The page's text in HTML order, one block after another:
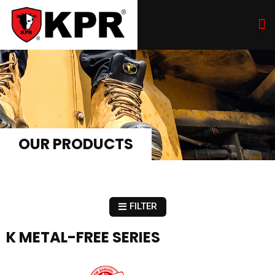
OUR PRODUCTS
FILTER
K METAL-FREE SERIES